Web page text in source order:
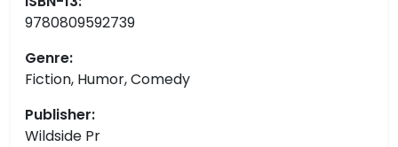
9780809592739
Genre:
Fiction, Humor, Comedy
Publisher:
Wildside Pr